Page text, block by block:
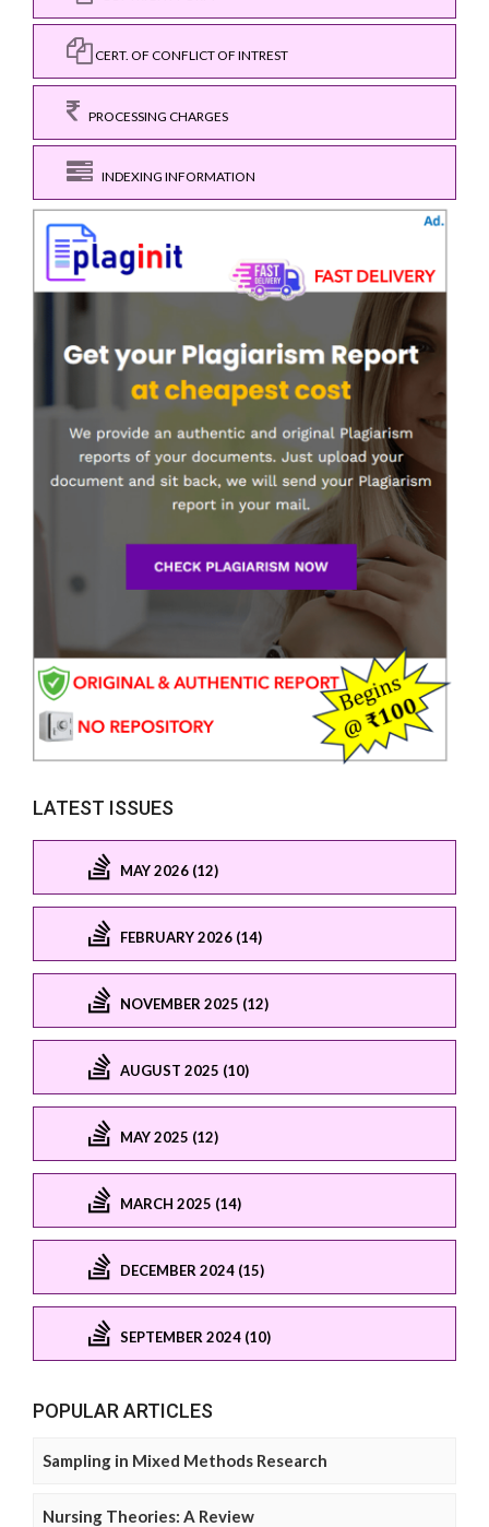
CERT. OF CONFLICT OF INTREST
PROCESSING CHARGES
INDEXING INFORMATION
LATEST ISSUES
MAY 2026 (12)
FEBRUARY 2026 (14)
NOVEMBER 2025 (12)
AUGUST 2025 (10)
MAY 2025 (12)
MARCH 2025 (14)
DECEMBER 2024 (15)
SEPTEMBER 2024 (10)
POPULAR ARTICLES
Sampling in Mixed Methods Research
Nursing Theories: A Review